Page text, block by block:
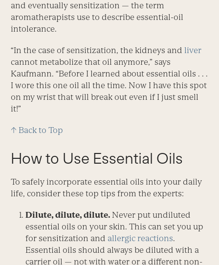
and eventually sensitization — the term
aromatherapists use to describe essential-oil
intolerance.
“In the case of sensitization, the kidneys andliver
cannot metabolize that oil anymore,” says
Kaufmann. “Before I learned about essential oils . . .
I wore this one oil all the time. Now I have this spot
on my wrist that will break out even if I just smell
it!”
↑ Back to Top
How to Use Essential Oils
To safely incorporate essential oils into your daily
life, consider these top tips from the experts:
Dilute, dilute, dilute.Never put undiluted
essential oils on your skin. This can set you up
for sensitization and allergic reactions.
Essential oils should always be diluted with a
carrier oil — not with water or a different non-